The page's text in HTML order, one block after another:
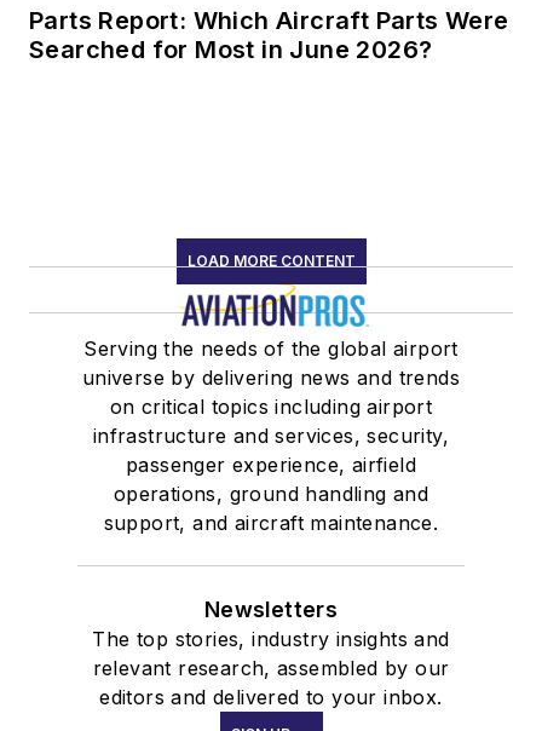
Parts Report: Which Aircraft Parts Were
Searched for Most in June 2026?
LOAD MORE CONTENT
Serving the needs of the global airport
universe by delivering news and trends
on critical topics including airport
infrastructure and services, security,
passenger experience, airfield
operations, ground handling and
support, and aircraft maintenance.
Newsletters
The top stories, industry insights and
relevant research, assembled by our
editors and delivered to your inbox.